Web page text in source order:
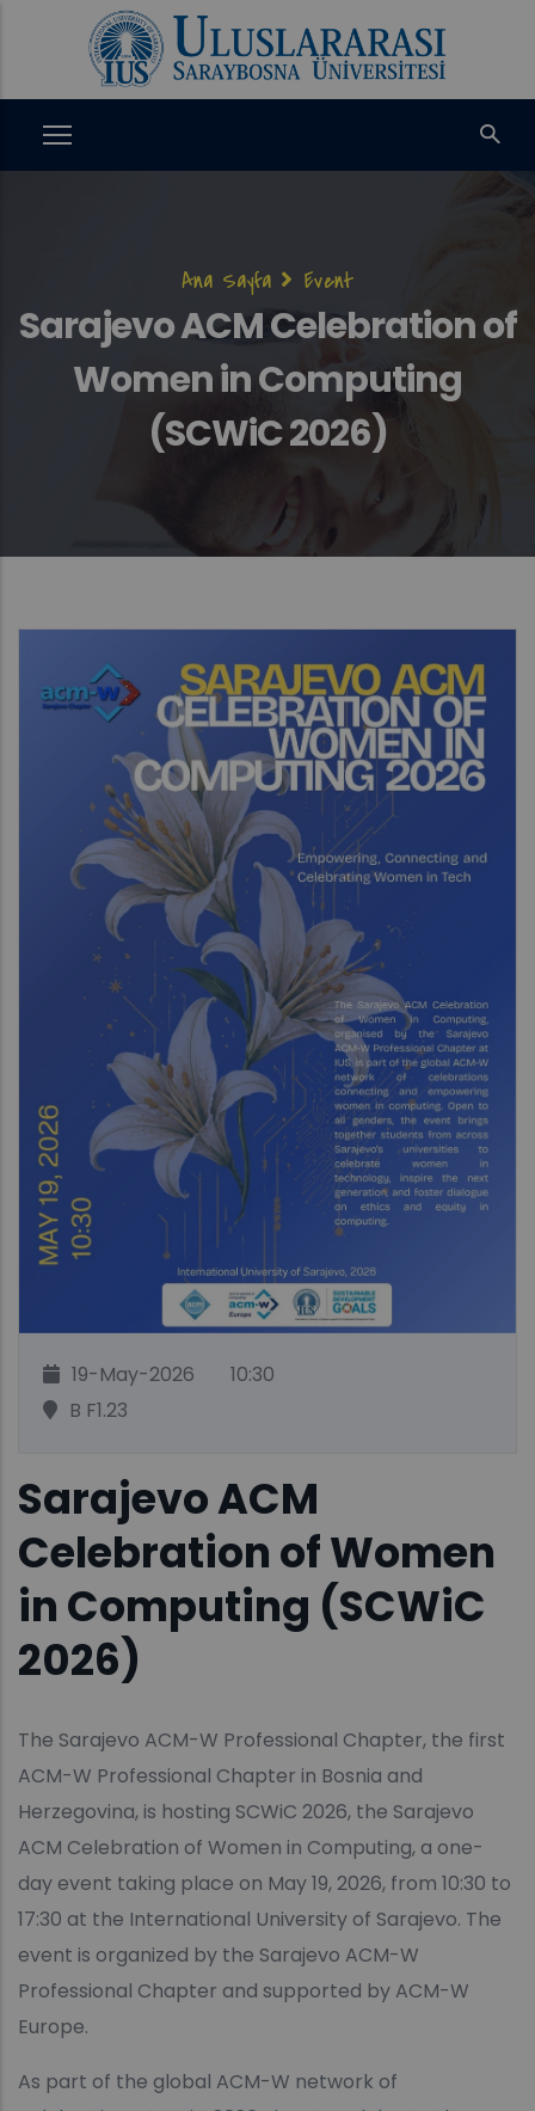
Sayfa
yolu
Ana Sayfa Event
Sarajevo ACM Celebration of
Women in Computing
(SCWiC 2026)
19-May-2026
10:30
B F1.23
Sarajevo ACM
Celebration of Women
in Computing (SCWiC
2026)
The Sarajevo ACM-W Professional Chapter, the first
ACM-W Professional Chapter in Bosnia and
Herzegovina, is hosting SCWiC 2026, the Sarajevo
ACM Celebration of Women in Computing, a one-
day event taking place on May 19, 2026, from 10:30 to
17:30 at the International University of Sarajevo. The
event is organized by the Sarajevo ACM-W
Professional Chapter and supported by ACM-W
Europe.
As part of the global ACM-W network of